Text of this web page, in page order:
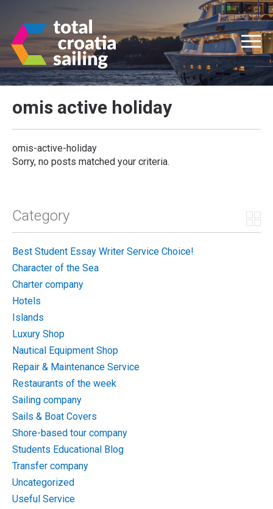
omis active holiday
omis-active-holiday
Sorry, no posts matched your criteria.
Category
Best Student Essay Writer Service Choice!
Character of the Sea
Charter company
Hotels
Islands
Luxury Shop
Nautical Equipment Shop
Repair & Maintenance Service
Restaurants of the week
Sailing company
Sails & Boat Covers
Shore-based tour company
Students Educational Blog
Transfer company
Uncategorized
Useful Service